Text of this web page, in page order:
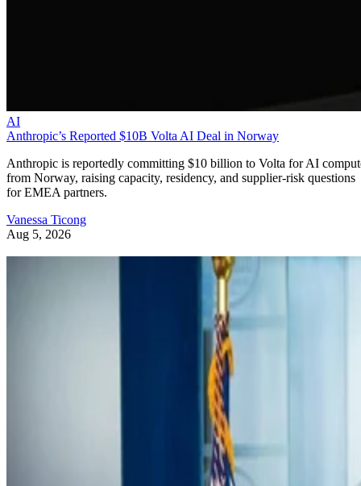
AI
Anthropic’s Reported $10B Volta AI Deal in Norway
Anthropic is reportedly committing $10 billion to Volta for AI
from Norway, raising capacity, residency, and supplier-risk questions
for EMEA partners.
Vanessa Ticong
Aug 5, 2026